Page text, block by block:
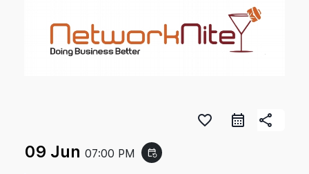
favorite_border share
09 Jun 07:00 PM event_repeat